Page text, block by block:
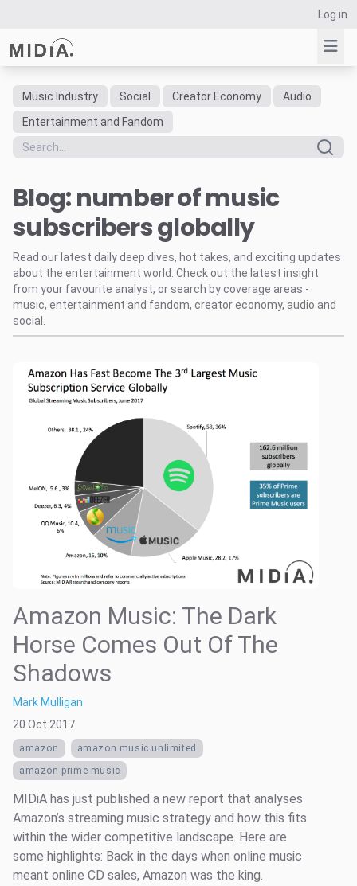
Log in
Suggested links
Reports
Data Explorer
Consulting
Resources
Music Industry Social Creator Economy
Audio
Entertainment and Fandom
Blog: number of music
subscribers globally
Read our latest daily deep dives, hot takes, and exciting updates
about the entertainment world. Check out the latest insight
from your favourite analyst, or search by coverage areas -
music, entertainment and fandom, creator economy, audio and
social.
Amazon Music: The Dark
Horse Comes Out Of The
Shadows
Mark Mulligan
20 Oct 2017
amazon
amazon music unlimited
amazon prime music
MIDiA has just published a new report that analyses
Amazon’s streaming music strategy and how this fits
within the wider competitive landscape. Here are
some highlights: Back in the days when online music
meant online CD sales, Amazon was the king.